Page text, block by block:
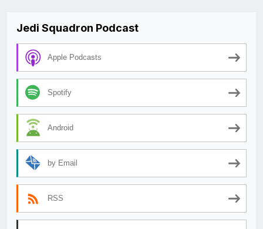
Jedi Squadron Podcast
Apple Podcasts
Spotify
Android
by Email
RSS